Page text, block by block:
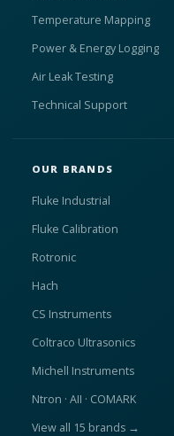
Temperature Mapping
Power & Energy Logging
Air Leak Testing
Technical Support
OUR BRANDS
Fluke Industrial
Fluke Calibration
Rotronic
Hach
CS Instruments
Coltraco Ultrasonics
Michell Instruments
Ntron · AII · COMARK
View all 15 brands →